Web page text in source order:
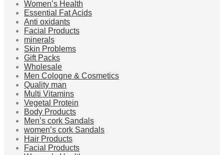
Women’s Health
Essential Fat Acids
Anti oxidants
Facial Products
minerals
Skin Problems
Gift Packs
Wholesale
Men Cologne & Cosmetics
Quality man
Multi Vitamins
Vegetal Protein
Body Products
Men’s cork Sandals
women’s cork Sandals
Hair Products
Facial Products